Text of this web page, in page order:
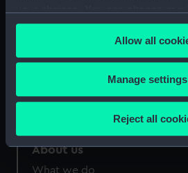
any time from the Cookie
the Privacy trigger icon.
If you allow, we would also like to:
Collect information about
Identify your device by
Allow all
Manage settings
Reject all
Our sites
Queen's House
Royal Observatory
About us
What we do